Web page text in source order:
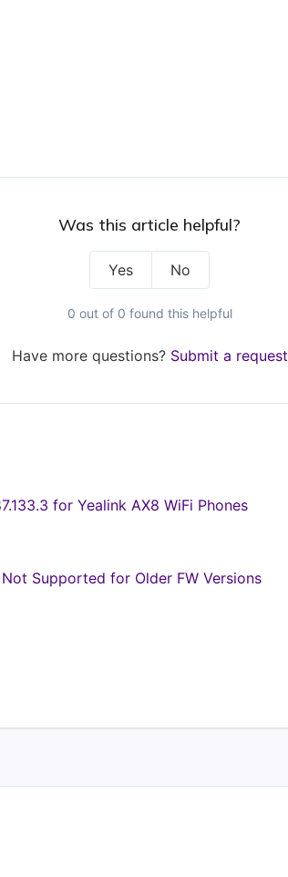
Was this article helpful?
Yes No
0 out of 0 found this helpful
Have more questions? Submit a request
for Yealink AX8 WiFi Phones
Supported for Older FW Versions